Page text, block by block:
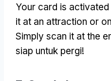
Your card is
it at an attraction or
Simply scan it at the
siap untuk pergi!